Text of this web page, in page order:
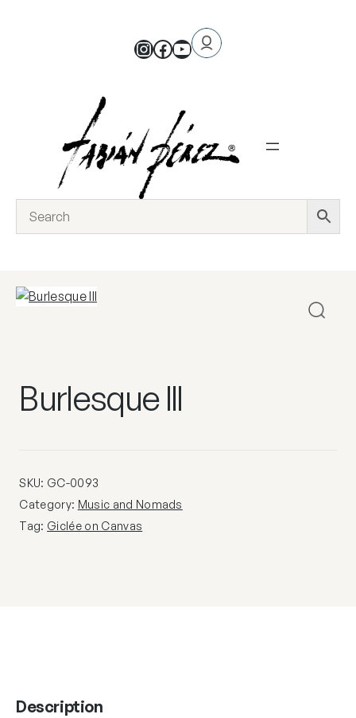
Burlesque III
SKU: GC-0093
Category: Music and Nomads
Tag: Giclée on Canvas
Description